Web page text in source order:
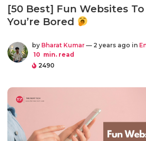
[50 Best] Fun Websites
You’re Bored
by Bharat Kumar — 2 years ago in
10 min. read
2490